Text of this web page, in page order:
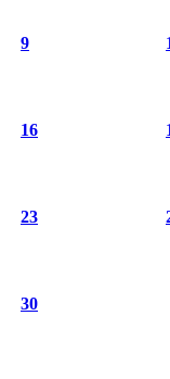
9
16
23
30